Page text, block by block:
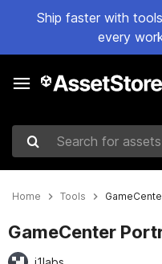
Ship faster with
every
Search for assets
Home Tools
GameCenter